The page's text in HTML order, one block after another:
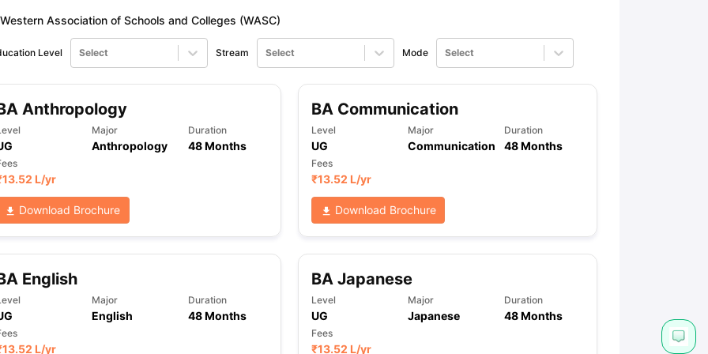
Western Association of Schools and Colleges (WASC)
Level Select Stream Select Mode Select
Anthropology
Major
Anthropology
Duration
48 Months
13.52 L/yr
Download Brochure
BA Communication
Level
UG
Major
Communication
Duration
48 Months
Fees
₹13.52 L/yr
Download Brochure
English
Major
English
Duration
48 Months
13.52 L/yr
BA Japanese
Level
UG
Major
Japanese
Duration
48 Months
Fees
₹13.52 L/yr